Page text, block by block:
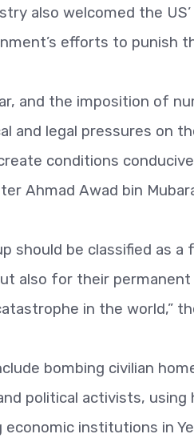
also welcomed the
efforts to punish
and the imposition of
and legal pressures on
conditions
Ahmad Awad bin
should be classified as
also for their
in the world,”
bombing civilian
political activists,
institutions in